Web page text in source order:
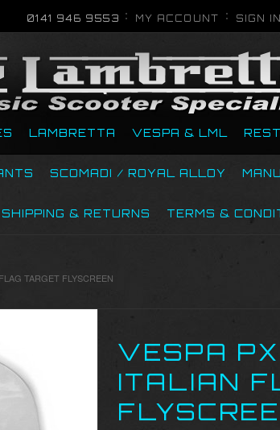
0141 946 9553 MY ACCOUNT SIGN IN
LAMBRETTA VESPA & LML
SCOMADI / ROYAL ALLOY
SHIPPING & RETURNS TERMS &
TARGET FLYSCREEN
VESPA
ITALIAN